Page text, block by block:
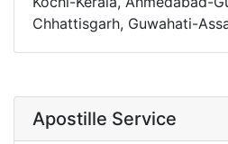
Chhattisgarh, Guwahati-
Apostille Service